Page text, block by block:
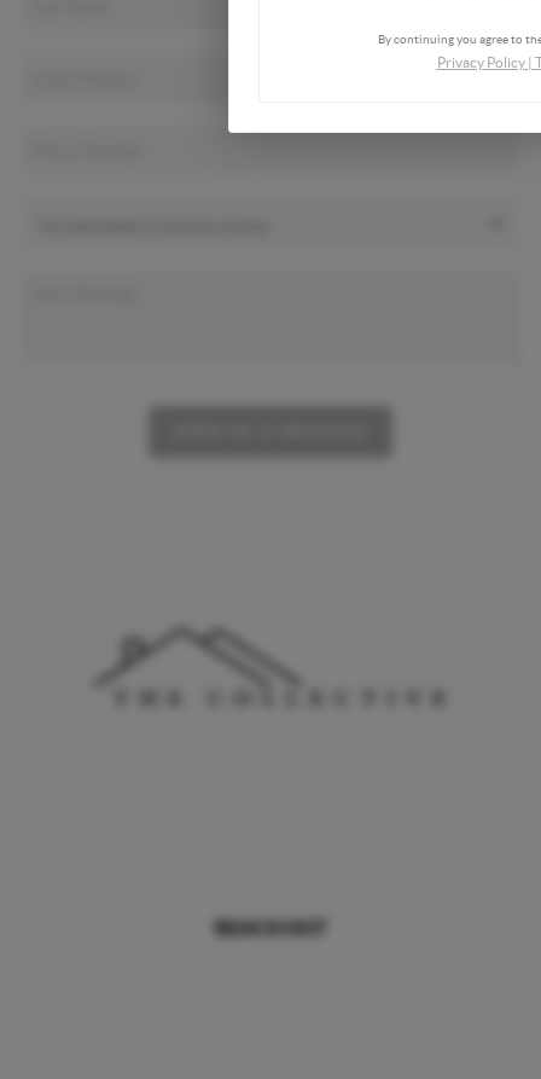
REACH OUT
By continuing you agree to
Privacy Policy|